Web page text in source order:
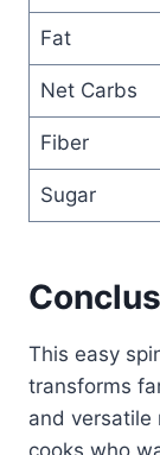
Fat
Net Carbs
Fiber
Sugar
This easy
transforms
and versatile